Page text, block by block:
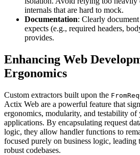
internals that are hard to mock.
Documentation: Clearly
expects (e.g., required headers,
provides.
Enhancing Web
Ergonomics
Custom extractors built upon the
Actix Web are a powerful feature that
ergonomics, modularity, and testability of
applications. By encapsulating request
logic, they allow handler functions to
focused purely on business logic, leading
robust codebases.